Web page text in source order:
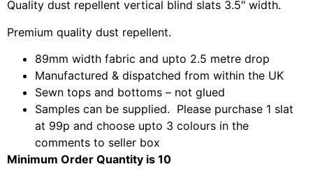
Quality dust repellent vertical blind slats 3.5″ width.
Premium quality dust repellent.
89mm width fabric and upto 2.5 metre drop
Manufactured & dispatched from within the UK
Sewn tops and bottoms – not glued
Samples can be supplied. Please purchase 1 slat
at 99p and choose upto 3 colours in the
comments to seller box
Minimum Order Quantity is 10